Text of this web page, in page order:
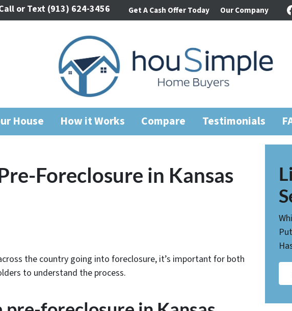
or Text(913) 624-3456 Get A Cash Offer Today Our Company
House How it Works Compare Testimonials
Foreclosure in Kansas
the country going into foreclosure, it’s important for both
to understand the process.